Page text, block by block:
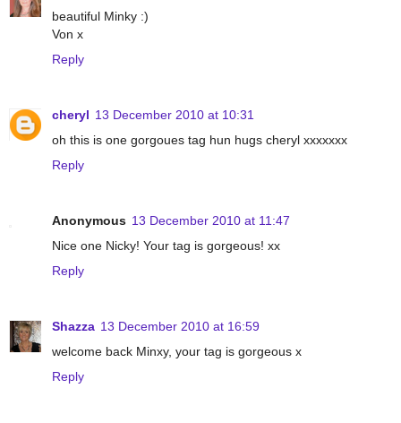
beautiful Minky :)
Von x
Reply
cheryl 13 December 2010 at 10:31
oh this is one gorgoues tag hun hugs cheryl xxxxxxx
Reply
Anonymous 13 December 2010 at 11:47
Nice one Nicky! Your tag is gorgeous! xx
Reply
Shazza 13 December 2010 at 16:59
welcome back Minxy, your tag is gorgeous x
Reply